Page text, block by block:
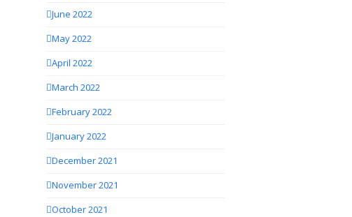
June 2022
May 2022
April 2022
March 2022
February 2022
January 2022
December 2021
November 2021
October 2021